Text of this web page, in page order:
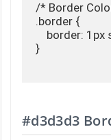
/* Border
.border {
border:
}
#d3d3d3